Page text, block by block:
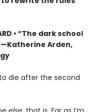
• “The dark school
Arden,
die after the second